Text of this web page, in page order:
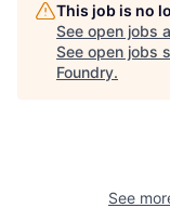
This job is no
See open jobs
See open jobs
Foundry.
See